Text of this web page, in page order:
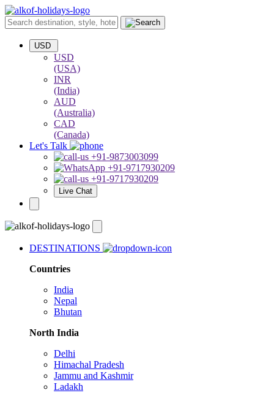
USD
USD
(USA)
INR
(India)
AUD
(Australia)
CAD
(Canada)
Let's Talk
+91-9873003099
+91-9717930209
+91-9717930209
Live Chat
DESTINATIONS
Countries
India
Nepal
Bhutan
North India
Delhi
Himachal Pradesh
Jammu and Kashmir
Ladakh